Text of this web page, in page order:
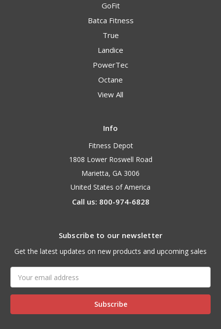
GoFit
Batca Fitness
True
Landice
PowerTec
Octane
View All
Info
Fitness Depot
1808 Lower Roswell Road
Marietta, GA 3006
United States of America
Call us: 800-974-6828
Subscribe to our newsletter
Get the latest updates on new products and upcoming sales
Address